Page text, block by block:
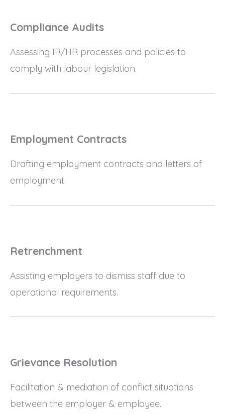
Compliance Audits
Assessing IR/HR processes and policies to
comply with labour legislation.
Employment Contracts
Drafting employment contracts and letters of
employment.
Retrenchment
Assisting employers to dismiss staff due to
operational requirements.
Grievance Resolution
Facilitation & mediation of conflict situations
between the employer & employee.